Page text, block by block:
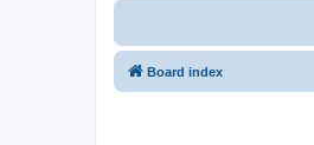
Board index